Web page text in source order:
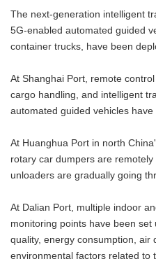
The next-generation intelligent
5G-enabled automated guided
container trucks, have been
At Shanghai Port, remote
cargo handling, and intelligent
automated guided vehicles
At Huanghua Port in north
rotary car dumpers are
unloaders are gradually going
At Dalian Port, multiple indoor
monitoring points have been
quality, energy consumption, air
environmental factors related to